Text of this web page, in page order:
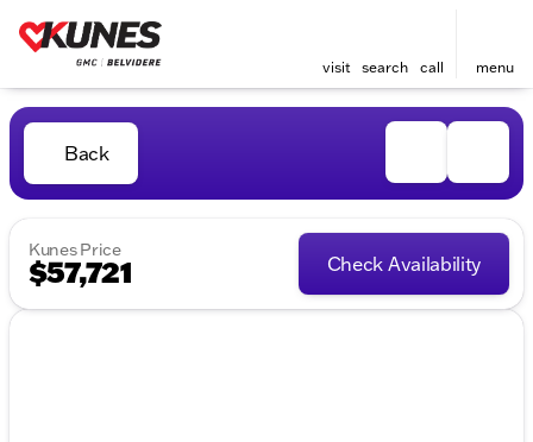
visit search call menu
Back
Kunes Price
$57,721 Check Availability